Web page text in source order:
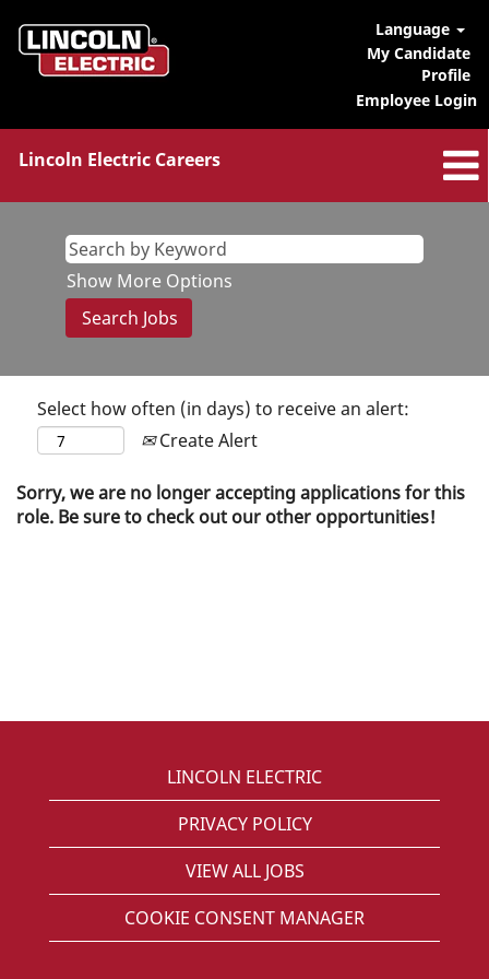
Language
My Candidate
Profile
Employee Login
Lincoln Electric Careers
Show More Options
Select how often (in days) to receive an alert:
Create Alert
Sorry, we are no longer accepting applications for this
role. Be sure to check out our other opportunities!
LINCOLN ELECTRIC
PRIVACY POLICY
VIEW ALL JOBS
COOKIE CONSENT MANAGER